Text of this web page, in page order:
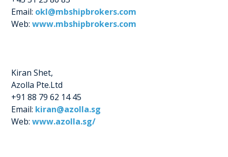
Email: okl@mbshipbrokers.com
Web:www.mbshipbrokers.com
Kiran Shet,
Azolla Pte.Ltd
+91 88 79 62 14 45
Email: kiran@azolla.sg
Web:www.azolla.sg/